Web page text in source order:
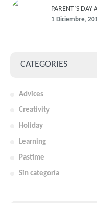
PARENT’S DAY
1 Diciembre,
CATEGORIES
Advices
Creativity
Holiday
Learning
Pastime
Sin categoría